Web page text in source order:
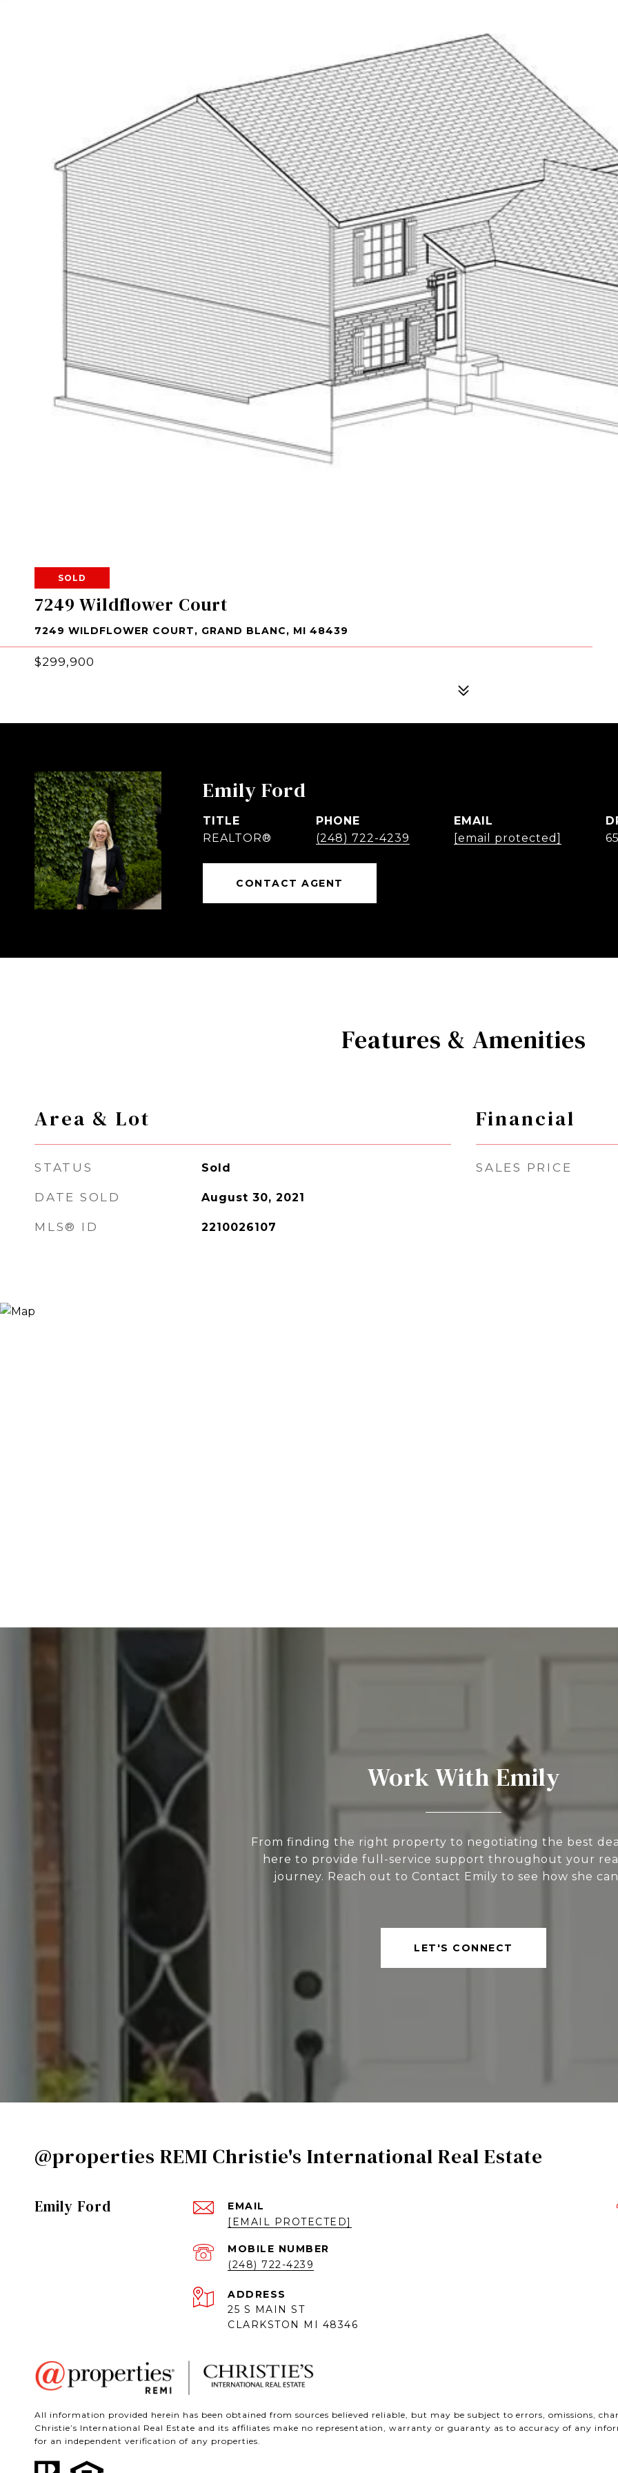
SOLD
7249 Wildflower Court
7249 WILDFLOWER COURT, GRAND BLANC, MI 48439
$299,900
Emily Ford
TITLE
REALTOR®
PHONE
(248) 722-4239
EMAIL
[email protected]
CONTACT AGENT
Features & Amenities
Area & Lot
STATUS Sold
DATE SOLD August 30, 2021
MLS® ID 2210026107
Financial
SALES PRICE
Work With Emily
From finding the right property to negotiating the best
here to provide full-service support throughout your
journey. Reach out to Contact Emily to see how she
LET'S CONNECT
@properties REMI Christie's International Real Estate
Emily Ford
EMAIL
[EMAIL PROTECTED]
(248) 722-4239
ADDRESS
25 S MAIN ST
CLARKSTON MI 48346
All information provided herein has been obtained from sources believed reliable, but may be subject to errors, omissions,
Christie’s International Real Estate and its affiliates make no representation, warranty or guaranty as to accuracy of any
for an independent verification of any properties.